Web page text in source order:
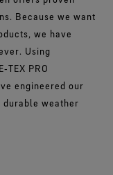
Because we want
we have
Using
PRO
engineered our
weather